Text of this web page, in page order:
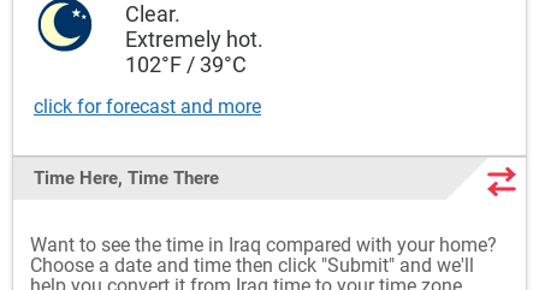
Clear.
Extremely hot.
102°F / 39°C
click for forecast and more
Time Here, Time There
Want to see the time in Iraq compared with your home?
Choose a date and time then click "Submit" and we'll